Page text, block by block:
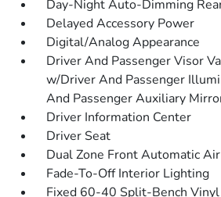
Day-Night Auto-Dimming
Delayed Accessory Power
Digital/Analog Appearance
Driver And Passenger Visor
w/Driver And Passenger
And Passenger Auxiliary
Driver Information Center
Driver Seat
Dual Zone Front Automatic
Fade-To-Off Interior Lighting
Fixed 60-40 Split-Bench